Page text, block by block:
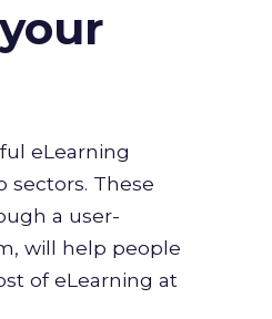
eLearning
sectors. These
a user-
will help people
of eLearning at